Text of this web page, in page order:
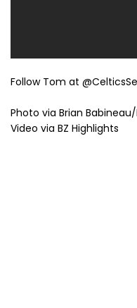
Follow Tom at
Photo via Brian
Video via BZ Highlights